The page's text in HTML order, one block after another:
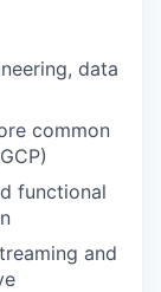
data
common
functional
and